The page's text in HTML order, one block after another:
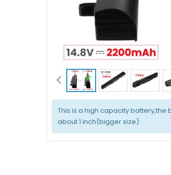
This is a high capacity
about 1 inch(bigger size).